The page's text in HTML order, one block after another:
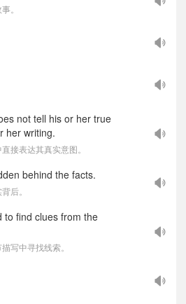
。
not tell his or her true
her writing.
接表达其真实意图。
behind the facts.
后。
to find clues from the
写中寻找线索。